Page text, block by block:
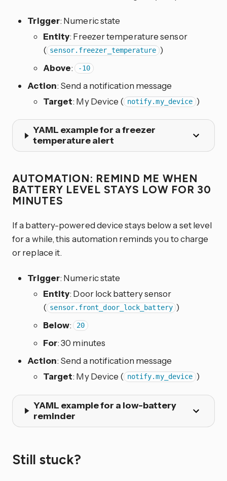
Trigger: Numeric state
Entity: Freezer temperature sensor
( sensor.freezer_temperature )
Above: -10
Action: Send a notification message
Target: My Device ( notify.my_device )
YAML example for a freezer
temperature alert
AUTOMATION: REMIND ME WHEN
BATTERY LEVEL STAYS LOW FOR 30
MINUTES
If a battery-powered device stays below a set level
for a while, this automation reminds you to charge
or replace it.
Trigger: Numeric state
Entity: Door lock battery sensor
( sensor.front_door_lock_battery )
Below: 20
For: 30 minutes
Action: Send a notification message
Target: My Device ( notify.my_device )
YAML example for a low-battery
reminder
Still stuck?